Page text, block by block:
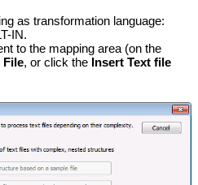
as transformation language:
IN.
to the mapping area (on the
File, or click the Insert Text file